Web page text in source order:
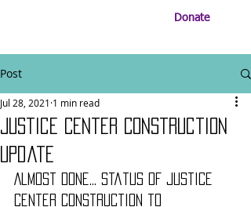
Donate
Post
Justice Center Construction
Update
Jul 28, 2021 1 min read
Almost done... status of Justice
Center construction to